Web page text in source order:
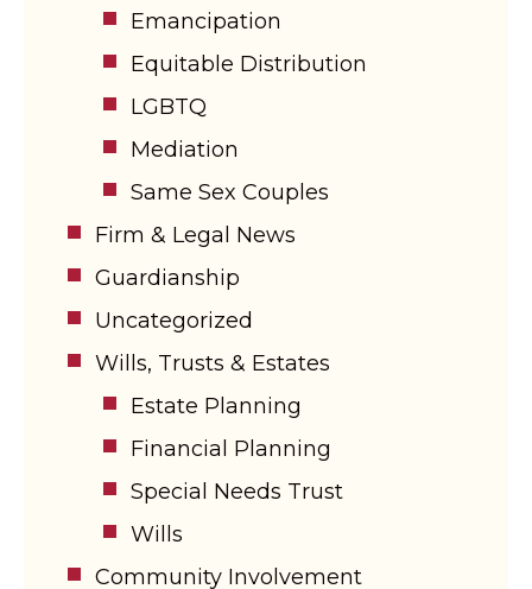
Emancipation
Equitable Distribution
LGBTQ
Mediation
Same Sex Couples
Firm & Legal News
Guardianship
Uncategorized
Wills, Trusts & Estates
Estate Planning
Financial Planning
Special Needs Trust
Wills
Community Involvement